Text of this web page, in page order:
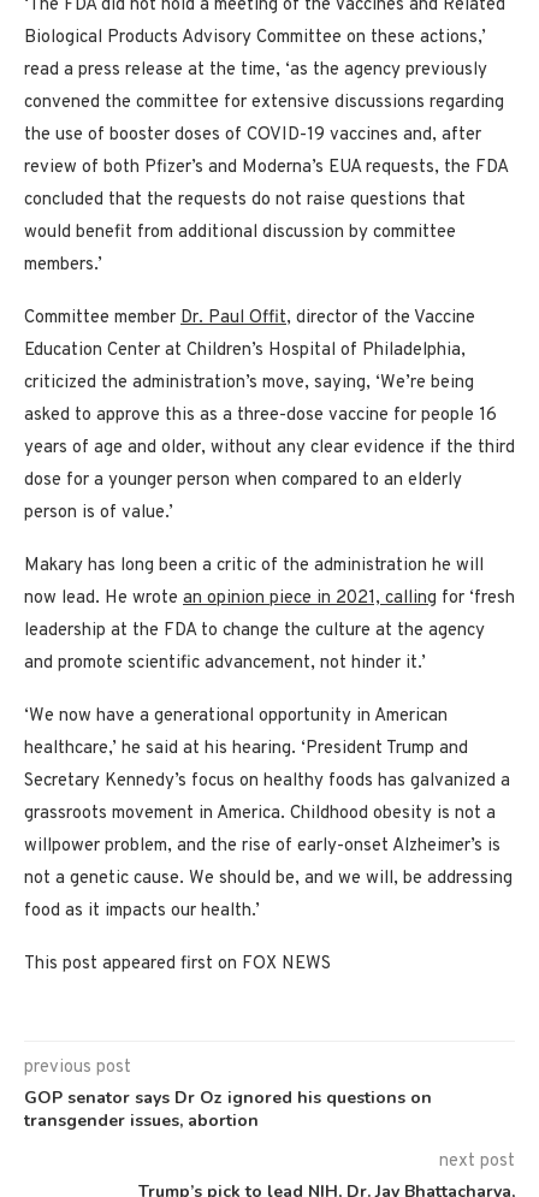
‘The FDA did not hold a meeting of the Vaccines and Related
Biological Products Advisory Committee on these actions,’
read a press release at the time, ‘as the agency previously
convened the committee for extensive discussions regarding
the use of booster doses of COVID-19 vaccines and, after
review of both Pfizer’s and Moderna’s EUA requests, the FDA
concluded that the requests do not raise questions that
would benefit from additional discussion by committee
members.’
Committee member Dr. Paul Offit, director of the Vaccine
Education Center at Children’s Hospital of Philadelphia,
criticized the administration’s move, saying, ‘We’re being
asked to approve this as a three-dose vaccine for people 16
years of age and older, without any clear evidence if the third
dose for a younger person when compared to an elderly
person is of value.’
Makary has long been a critic of the administration he will
now lead. He wrote an opinion piece in 2021, calling for ‘fresh
leadership at the FDA to change the culture at the agency
and promote scientific advancement, not hinder it.’
‘We now have a generational opportunity in American
healthcare,’ he said at his hearing. ‘President Trump and
Secretary Kennedy’s focus on healthy foods has galvanized a
grassroots movement in America. Childhood obesity is not a
willpower problem, and the rise of early-onset Alzheimer’s is
not a genetic cause. We should be, and we will, be addressing
food as it impacts our health.’
This post appeared first on FOX NEWS
previous post
GOP senator says Dr Oz ignored his questions on
transgender issues, abortion
next post
Trump’s pick to lead NIH, Dr. Jay Bhattacharya,